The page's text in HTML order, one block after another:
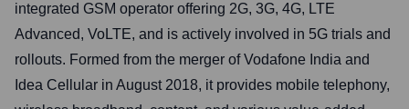
integrated GSM operator offering 2G, 3G, 4G, LTE
Advanced, VoLTE, and is actively involved in 5G trials and
rollouts. Formed from the merger of Vodafone India and
Idea Cellular in August 2018, it provides mobile telephony,